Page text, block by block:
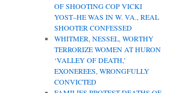
OF SHOOTING COP VICKI
YOST–HE WAS IN W. VA., REAL
SHOOTER CONFESSED
WHITMER, NESSEL, WORTHY
TERRORIZE WOMEN AT HURON
‘VALLEY OF DEATH,’
EXONEREES, WRONGFULLY
CONVICTED